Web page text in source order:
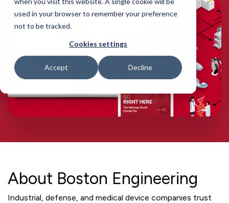
used in your browser to remember your preference
not to be tracked.
Cookies settings
Accept Decline
About Boston Engineering
Industrial, defense, and medical device companies trust